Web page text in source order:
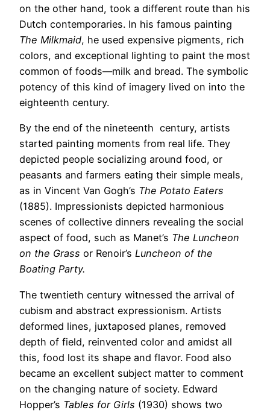
on the other hand, took a different route than his
Dutch contemporaries. In his famous painting
The Milkmaid, he used expensive pigments, rich
colors, and exceptional lighting to paint the most
common of foods—milk and bread. The symbolic
potency of this kind of imagery lived on into the
eighteenth century.
By the end of the nineteenth century, artists
started painting moments from real life. They
depicted people socializing around food, or
peasants and farmers eating their simple meals,
as in Vincent Van Gogh’s The Potato Eaters
(1885). Impressionists depicted harmonious
scenes of collective dinners revealing the social
aspect of food, such as Manet’s The Luncheon
on the Grass or Renoir’s Luncheon of the
Boating Party.
The twentieth century witnessed the arrival of
cubism and abstract expressionism. Artists
deformed lines, juxtaposed planes, removed
depth of field, reinvented color and amidst all
this, food lost its shape and flavor. Food also
became an excellent subject matter to comment
on the changing nature of society. Edward
Hopper’s Tables for Girls (1930) shows two